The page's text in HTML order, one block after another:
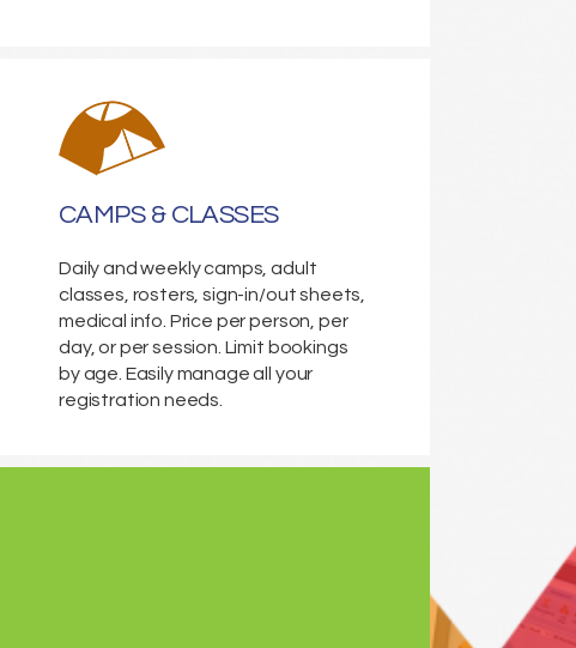
CAMPS & CLASSES
Daily and weekly camps, adult
classes, rosters, sign-in/out sheets,
medical info. Price per person, per
day, or per session. Limit bookings
by age. Easily manage all your
registration needs.